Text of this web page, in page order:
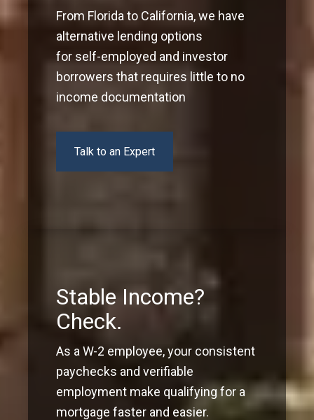
From Florida to California, we have
alternative lending options
for self-employed and investor
borrowers that requires little to no
income documentation
Talk to an Expert
Stable Income?
Check.
As a W-2 employee, your consistent
paychecks and verifiable
employment make qualifying for a
mortgage faster and easier.